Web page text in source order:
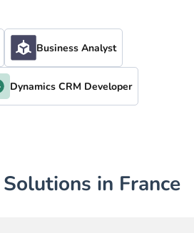
Business Analyst
Dynamics CRM Developer
in France